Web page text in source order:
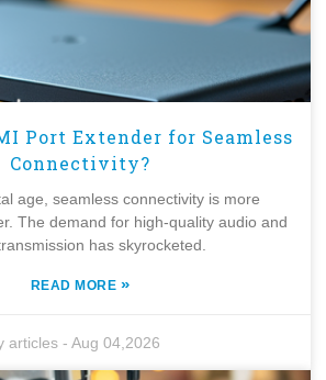
Port Extender for Seamless
Connectivity?
age, seamless connectivity is more
The demand for high-quality audio and
has skyrocketed.
READ MORE »
articles -Aug 04,2026